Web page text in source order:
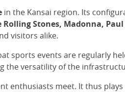
in the Kansai region. Its
Rolling Stones, Madonna, Paul
visitors alike.
sports events are regularly
the versatility of the
enthusiasts meet. It thus plays